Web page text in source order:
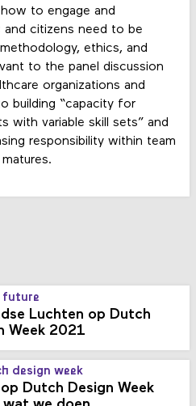
to engage and
citizens need to be
ethics, and
to the panel discussion
organizations and
building “capacity for
with variable skill sets” and
responsibility within team
future
Luchten op Dutch
Week 2021
design week
Dutch Design Week